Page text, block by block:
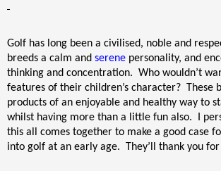
Golf has long been a civilised, noble and
breeds a calm and serene personality, and
thinking and concentration. Who wouldn’t
features of their children’s character? These
products of an enjoyable and healthy way to
whilst having more than a little fun also.
I
this all comes together to make a good case
into golf at an early age.
They’ll thank you